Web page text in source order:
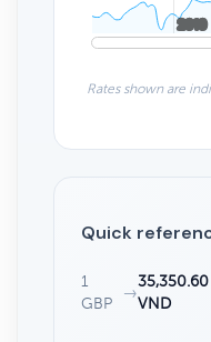
2010
2010
Rates shown are
Quick
1
GBP
→
35,350.60
VND